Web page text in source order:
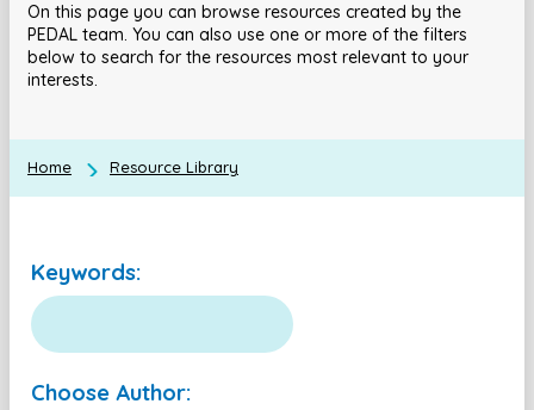
On this page you can browse resources created by the
PEDAL team. You can also use one or more of the filters
below to search for the resources most relevant to your
interests.
Home Resource Library
Keywords:
Choose Author: